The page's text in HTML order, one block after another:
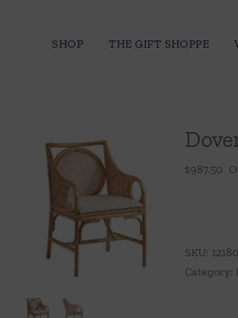
SHOP THE GIFT SHOPPE
$987.50
SKU:
Category: